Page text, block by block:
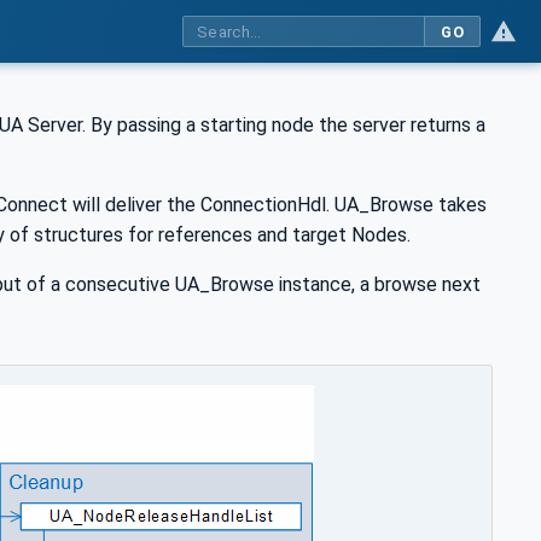
GO
Server. By passing a starting node the server returns a
will deliver the ConnectionHdl. UA_Browse takes
of structures for references and target Nodes.
of a consecutive UA_Browse instance, a browse next